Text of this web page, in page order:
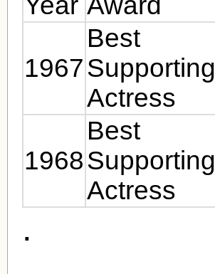
1967
Best
Supporting
Actress
1968
Best
Supporting
Actress
.